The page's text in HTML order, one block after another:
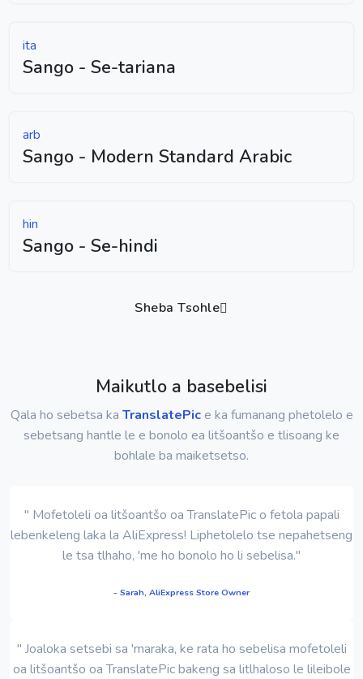
ita
Sango - Se-tariana
arb
Sango - Modern Standard Arabic
hin
Sango - Se-hindi
Sheba Tsohle
Maikutlo a basebelisi
Qala ho sebetsa ka TranslatePice ka fumanang phetolelo e
sebetsang hantle le e bonolo ea litšoantšo e tlisoang ke
bohlale ba maiketsetso.
" Mofetoleli oa litšoantšo oa TranslatePic o fetola papali
lebenkeleng laka la AliExpress! Liphetolelo tse nepahetseng
le tsa tlhaho, 'me ho bonolo ho li sebelisa."
- Sarah, AliExpress Store Owner
" Joaloka setsebi sa 'maraka, ke rata ho sebelisa mofetoleli
oa litšoantšo oa TranslatePic bakeng sa litlhaloso le lileibole